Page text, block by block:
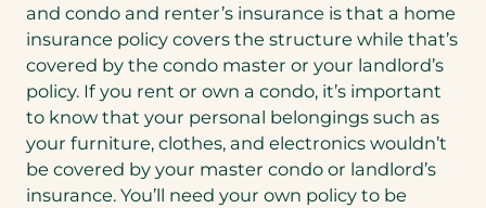
and condo and renter’s insurance is that a home
insurance policy covers the structure while that’s
covered by the condo master or your landlord’s
policy. If you rent or own a condo, it’s important
to know that your personal belongings such as
your furniture, clothes, and electronics wouldn’t
be covered by your master condo or landlord’s
insurance. You’ll need your own policy to be